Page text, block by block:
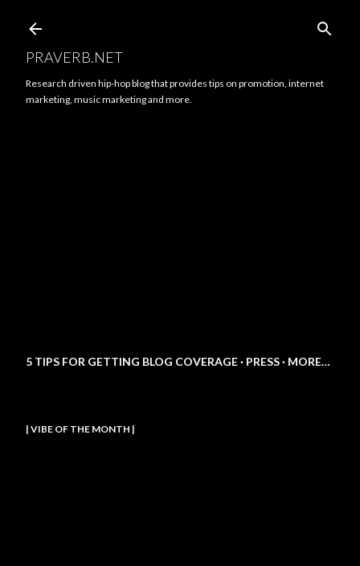
PRAVERB.NET
Research driven hip-hop blog that provides tips on promotion, internet
marketing, music marketing and more.
5 TIPS FOR GETTING BLOG COVERAGE PRESS MORE…
| VIBE OF THE MONTH |